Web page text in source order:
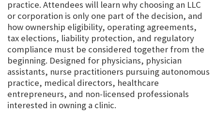
practice. Attendees will learn why choosing an LLC
or corporation is only one part of the decision, and
how ownership eligibility, operating agreements,
tax elections, liability protection, and regulatory
compliance must be considered together from the
beginning. Designed for physicians, physician
assistants, nurse practitioners pursuing autonomous
practice, medical directors, healthcare
entrepreneurs, and non-licensed professionals
interested in owning a clinic.